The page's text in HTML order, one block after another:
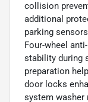
collision
additional
parking
Four-wheel
stability during
preparation
door locks
system